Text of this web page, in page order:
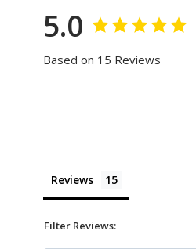
5.0
Based on 15 Reviews
Reviews
Filter Reviews: